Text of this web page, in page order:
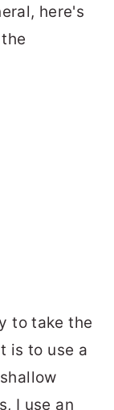
here's
to take the
is to use a
I use an